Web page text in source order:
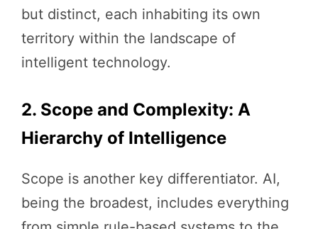
but distinct, each inhabiting its own
territory within the landscape of
intelligent technology.
2. Scope and Complexity: A
Hierarchy of Intelligence
Scope is another key differentiator. AI,
being the broadest, includes everything